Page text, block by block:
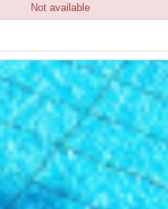
Not available